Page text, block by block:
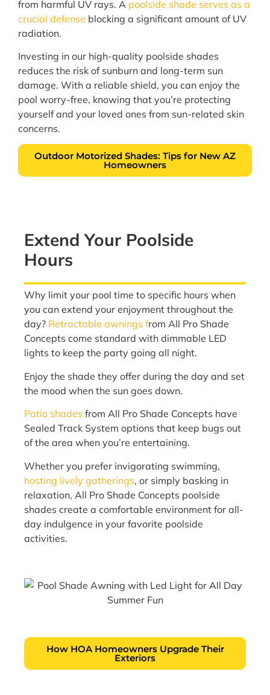
from harmful UV rays. A poolside shade serves as a
crucial defense blocking a significant amount of UV
radiation.
Investing in our high-quality poolside shades
reduces the risk of sunburn and long-term sun
damage. With a reliable shield, you can enjoy the
pool worry-free, knowing that you’re protecting
yourself and your loved ones from sun-related skin
concerns.
Outdoor Motorized Shades: Tips for New AZ
Homeowners
Extend Your Poolside
Hours
Why limit your pool time to specific hours when
you can extend your enjoyment throughout the
day? Retractable awnings from All Pro Shade
Concepts come standard with dimmable LED
lights to keep the party going all night.
Enjoy the shade they offer during the day and set
the mood when the sun goes down.
Patio shades from All Pro Shade Concepts have
Sealed Track System options that keep bugs out
of the area when you’re entertaining.
Whether you prefer invigorating swimming,
hosting lively gatherings, or simply basking in
relaxation, All Pro Shade Concepts poolside
shades create a comfortable environment for all-
day indulgence in your favorite poolside
activities.
How HOA Homeowners Upgrade Their
Exteriors